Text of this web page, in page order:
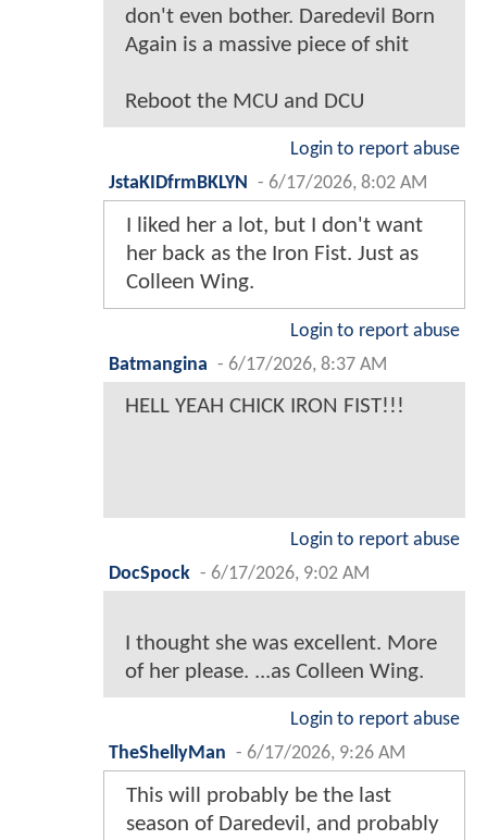
don't even bother. Daredevil Born
Again is a massive piece of shit
Reboot the MCU and DCU
Login to report abuse
JstaKIDfrmBKLYN - 6/17/2026, 8:02 AM
I liked her a lot, but I don't want
her back as the Iron Fist. Just as
Colleen Wing.
Login to report abuse
Batmangina - 6/17/2026, 8:37 AM
HELL YEAH CHICK IRON FIST!!!
Login to report abuse
DocSpock - 6/17/2026, 9:02 AM
I thought she was excellent. More
of her please. ...as Colleen Wing.
Login to report abuse
TheShellyMan - 6/17/2026, 9:26 AM
This will probably be the last
season of Daredevil, and probably